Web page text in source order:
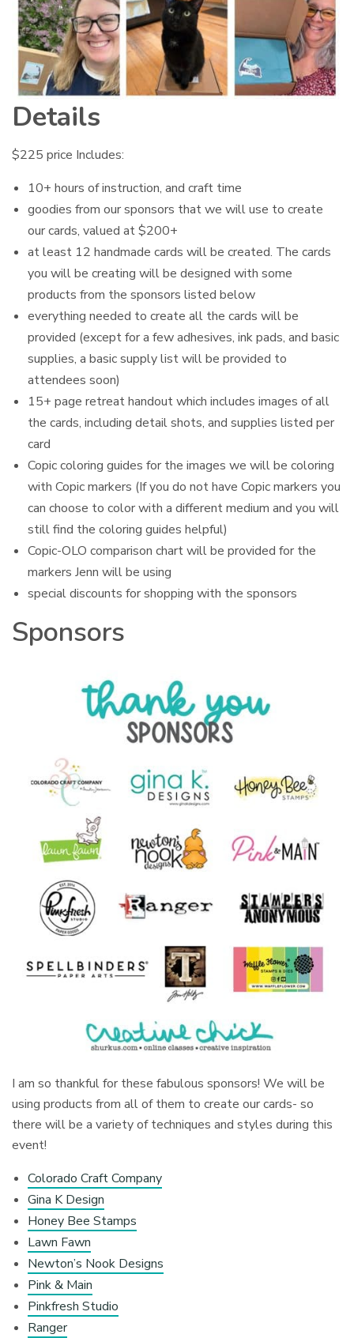
Details
$225 price Includes:
10+ hours of instruction, and craft time
goodies from our sponsors that we will use to create
our cards, valued at $200+
at least 12 handmade cards will be created. The cards
you will be creating will be designed with some
products from the sponsors listed below
everything needed to create all the cards will be
provided (except for a few adhesives, ink pads, and basic
supplies, a basic supply list will be provided to
attendees soon)
15+ page retreat handout which includes images of all
the cards, including detail shots, and supplies listed per
card
Copic coloring guides for the images we will be coloring
with Copic markers (If you do not have Copic markers you
can choose to color with a different medium and you will
still find the coloring guides helpful)
Copic-OLO comparison chart will be provided for the
markers Jenn will be using
special discounts for shopping with the sponsors
Sponsors
I am so thankful for these fabulous sponsors! We will be
using products from all of them to create our cards- so
there will be a variety of techniques and styles during this
event!
Colorado Craft Company
Gina K Design
Honey Bee Stamps
Lawn Fawn
Newton’s Nook Designs
Pink & Main
Pinkfresh Studio
Ranger